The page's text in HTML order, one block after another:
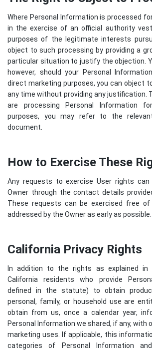
Where Personal Information is processed
in the exercise of an official authority
purposes of the legitimate interests
object to such processing by providing a
particular situation to justify the objection.
however, should your Personal
direct marketing purposes, you can object
any time without providing any justification.
are processing Personal Information
purposes, you may refer to the
document.
How to Exercise These
Any requests to exercise User rights
Owner through the contact details
These requests can be exercised free
addressed by the Owner as early as possible.
California Privacy Rights
In addition to the rights as explained in
California residents who provide
defined in the statute) to obtain
personal, family, or household use are
obtain from us, once a calendar year,
Personal Information we shared, if any, with
marketing uses. If applicable, this
categories of Personal Information